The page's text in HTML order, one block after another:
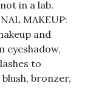
in a lab.
MAKEUP:
and
eyeshadow,
to
bronzer,